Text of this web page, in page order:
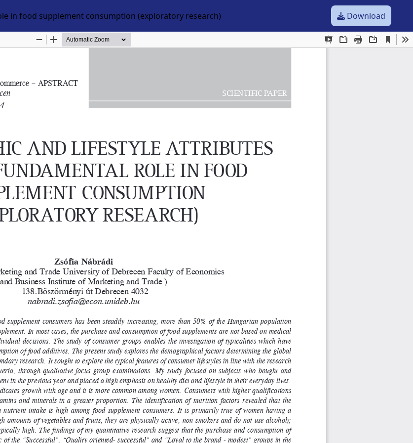
in food supplement consumption (exploratory research) Download